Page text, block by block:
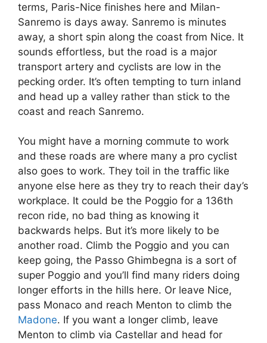
terms, Paris-Nice finishes here and Milan-
Sanremo is days away. Sanremo is minutes
away, a short spin along the coast from Nice. It
sounds effortless, but the road is a major
transport artery and cyclists are low in the
pecking order. It’s often tempting to turn inland
and head up a valley rather than stick to the
coast and reach Sanremo.
You might have a morning commute to work
and these roads are where many a pro cyclist
also goes to work. They toil in the traffic like
anyone else here as they try to reach their day’s
workplace. It could be the Poggio for a 136th
recon ride, no bad thing as knowing it
backwards helps. But it’s more likely to be
another road. Climb the Poggio and you can
keep going, the Passo Ghimbegna is a sort of
super Poggio and you’ll find many riders doing
longer efforts in the hills here. Or leave Nice,
pass Monaco and reach Menton to climb the
Madone. If you want a longer climb, leave
Menton to climb via Castellar and head for